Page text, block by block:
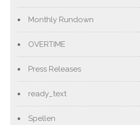
Monthly Rundown
OVERTIME
Press Releases
ready_text
Spellen